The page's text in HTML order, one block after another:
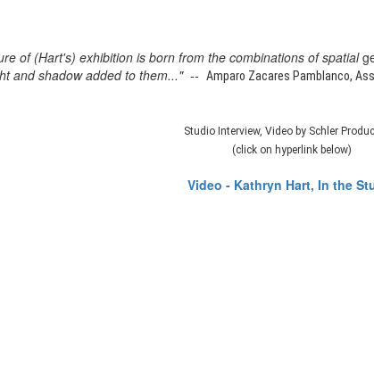
of (Hart's) exhibition is born from the combinations of spatial
and shadow added to them..." -- Amparo Zacares Pamblanco,
Studio Interview, Video by Schler
(click on hyperlink below)
Video - Kathryn Hart, In the